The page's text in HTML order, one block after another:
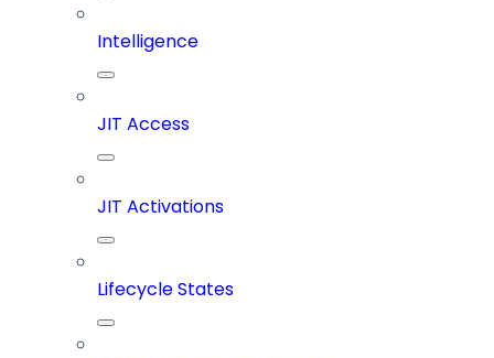
Intelligence
JIT Access
JIT Activations
Lifecycle States